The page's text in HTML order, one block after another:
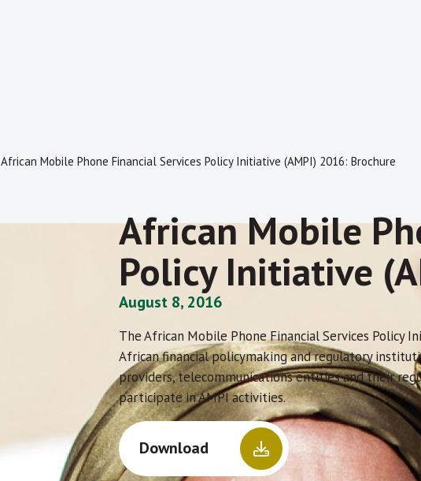
African Mobile Phone Financial Services Policy Initiative (AMPI) 2016: Brochure
African Mobile
Policy Initiative
August 8, 2016
The African Mobile Phone Financial Services
African financial policymaking and regulatory
providers, telecommunications entities and their
participate in AMPI activities.
Download